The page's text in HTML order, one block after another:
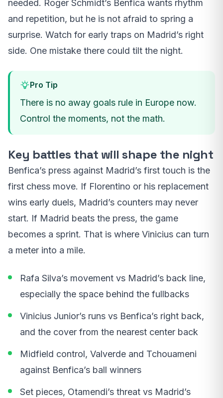
needed. Roger Schmidt’s Benfica wants rhythm
and repetition, but he is not afraid to spring a
surprise. Watch for early traps on Madrid’s right
side. One mistake there could tilt the night.
Pro Tip
There is no away goals rule in Europe now.
Control the moments, not the math.
Key battles that will shape the night
Benfica’s press against Madrid’s first touch is the
first chess move. If Florentino or his replacement
wins early duels, Madrid’s counters may never
start. If Madrid beats the press, the game
becomes a sprint. That is where Vinicius can turn
a meter into a mile.
Rafa Silva’s movement vs Madrid’s back line,
especially the space behind the fullbacks
Vinicius Junior’s runs vs Benfica’s right back,
and the cover from the nearest center back
Midfield control, Valverde and Tchouameni
against Benfica’s ball winners
Set pieces, Otamendi’s threat vs Madrid’s